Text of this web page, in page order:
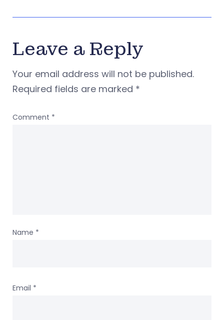
Leave a Reply
Your email address will not be published.
Required fields are marked *
Comment *
Name *
Email *